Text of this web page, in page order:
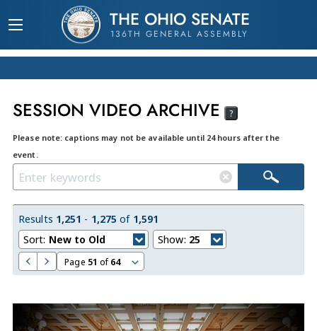
THE OHIO SENATE
136TH GENERAL ASSEMBLY
SESSION VIDEO ARCHIVE ?
Please note: captions may not be available until 24 hours after the
event.
Results 1,251 - 1,275 of 1,591
Sort: New to Old Show: 25
Page 51 of64